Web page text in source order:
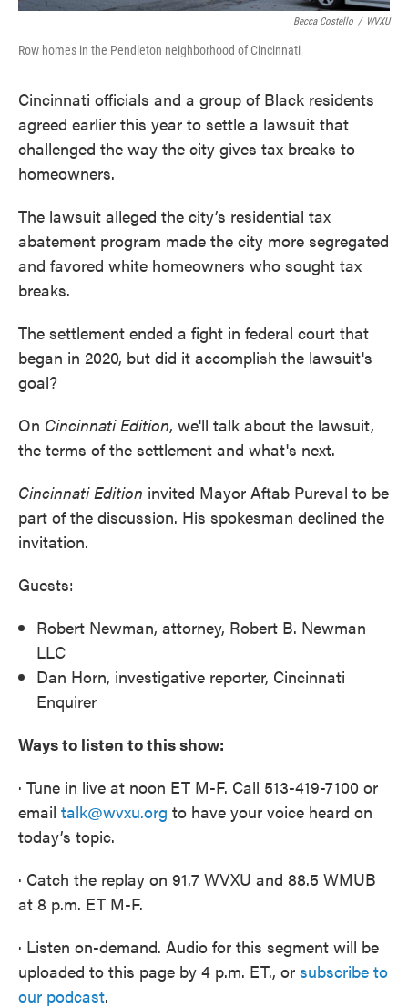
Becca Costello / WVXU
Row homes in the Pendleton neighborhood of Cincinnati
Cincinnati officials and a group of Black residents
agreed earlier this year to settle a lawsuit that
challenged the way the city gives tax breaks to
homeowners.
The lawsuit alleged the city’s residential tax
abatement program made the city more segregated
and favored white homeowners who sought tax
breaks.
The settlement ended a fight in federal court that
began in 2020, but did it accomplish the lawsuit's
goal?
On Cincinnati Edition, we'll talk about the lawsuit,
the terms of the settlement and what's next.
Cincinnati Edition invited Mayor Aftab Pureval to be
part of the discussion. His spokesman declined the
invitation.
Guests:
Robert Newman, attorney, Robert B. Newman
LLC
Dan Horn, investigative reporter, Cincinnati
Enquirer
Ways to listen to this show:
· Tune in live at noon ET M-F. Call 513-419-7100 or
email talk@wvxu.org to have your voice heard on
today’s topic.
· Catch the replay on 91.7 WVXU and 88.5 WMUB
at 8 p.m. ET M-F.
· Listen on-demand. Audio for this segment will be
uploaded to this page by 4 p.m. ET., or subscribe to
our podcast.